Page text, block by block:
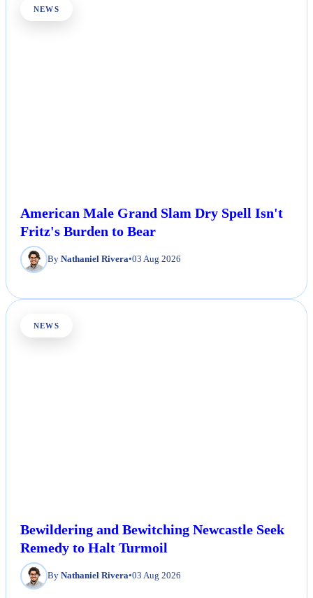
NEWS
American Male Grand Slam Dry Spell Isn't
Fritz's Burden to Bear
By Nathaniel Rivera•03 Aug 2026
NEWS
Bewildering and Bewitching Newcastle Seek
Remedy to Halt Turmoil
By Nathaniel Rivera•03 Aug 2026